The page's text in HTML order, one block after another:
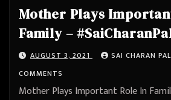
Mother Plays
Family –
AUGUST 3, 2021 SAI CHARAN
COMMENTS
Mother Plays Important Role In